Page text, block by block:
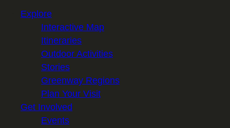
Explore
Interactive Map
Itineraries
Outdoor Activities
Stories
Greenway Regions
Plan Your Visit
Get Involved
Events